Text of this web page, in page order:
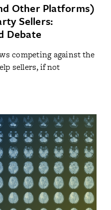
Other Platforms)
Sellers:
Debate
competing against the
sellers, if not